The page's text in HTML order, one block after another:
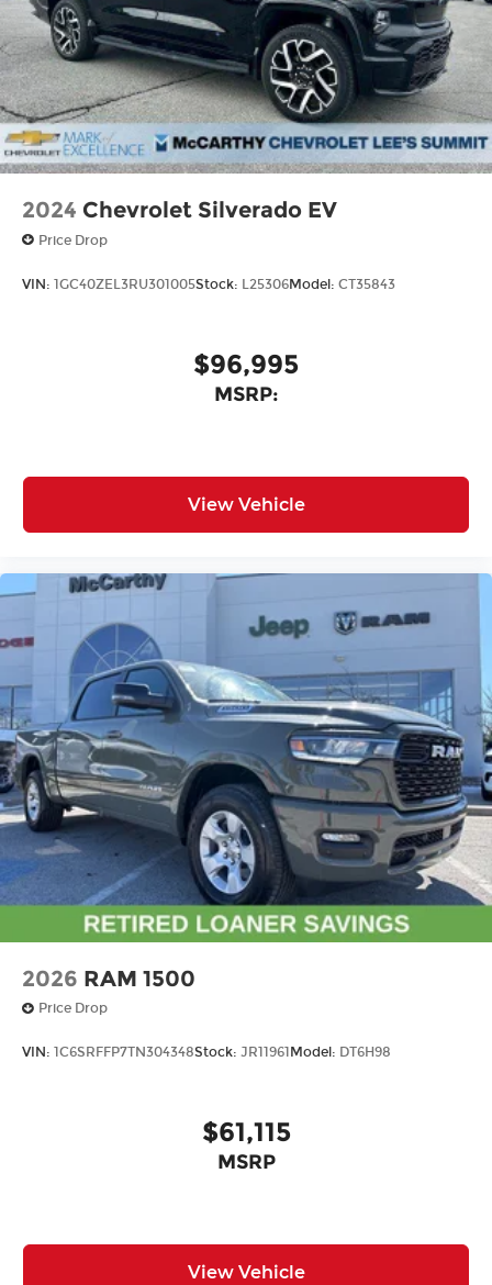
2024 Chevrolet Silverado EV
Price Drop
VIN: 1GC40ZEL3RU301005Stock: L25306Model: CT35843
$96,995
MSRP:
View Vehicle
2026 RAM 1500
Price Drop
VIN: 1C6SRFFP7TN304348Stock: JR11961 Model: DT6H98
$61,115
MSRP
View Vehicle